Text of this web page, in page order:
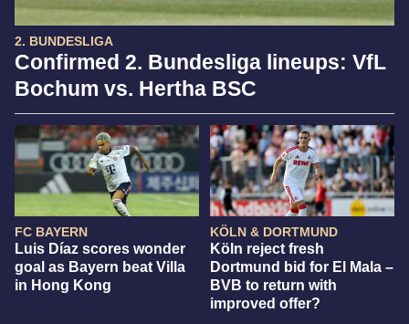
2. BUNDESLIGA
Confirmed 2. Bundesliga lineups: VfL
Bochum vs. Hertha BSC
FC BAYERN
Luis Díaz scores wonder
goal as Bayern beat Villa
in Hong Kong
KÖLN & DORTMUND
Köln reject fresh
Dortmund bid for El Mala –
BVB to return with
improved offer?